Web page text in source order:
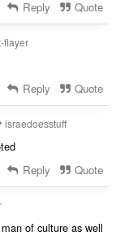
Reply Quote
flayer
Reply Quote
israedoesstuff
Reply Quote
of culture as well